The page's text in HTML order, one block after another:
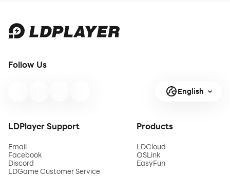
Follow Us
English
LDPlayer Support
Email
Facebook
Discord
LDGame Customer Service
Products
LDCloud
OSLink
EasyFun